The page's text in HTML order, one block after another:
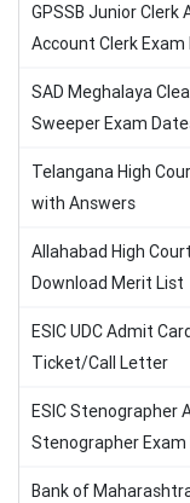
GPSSB Junior
Account Clerk Exam
SAD Meghalaya
Sweeper Exam
Telangana High
with Answers
Allahabad High
Download Merit List
ESIC UDC Admit
Ticket/Call Letter
ESIC Stenographer
Stenographer
Bank of